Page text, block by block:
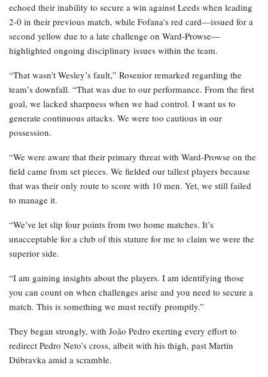
echoed their inability to secure a win against Leeds when leading
2-0 in their previous match, while Fofana’s red card—issued for a
second yellow due to a late challenge on Ward-Prowse—
highlighted ongoing disciplinary issues within the team.
“That wasn’t Wesley’s fault,” Rosenior remarked regarding the
team’s downfall. “That was due to our performance. From the first
goal, we lacked sharpness when we had control. I want us to
generate continuous attacks. We were too cautious in our
possession.
“We were aware that their primary threat with Ward-Prowse on the
field came from set pieces. We fielded our tallest players because
that was their only route to score with 10 men. Yet, we still failed
to manage it.
“We’ve let slip four points from two home matches. It’s
unacceptable for a club of this stature for me to claim we were the
superior side.
“I am gaining insights about the players. I am identifying those
you can count on when challenges arise and you need to secure a
match. This is something we must rectify promptly.”
They began strongly, with João Pedro exerting every effort to
redirect Pedro Neto’s cross, albeit with his thigh, past Martin
Dúbravka amid a scramble.